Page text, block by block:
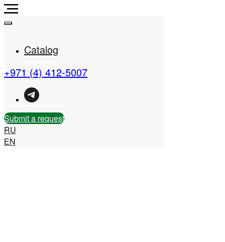
Real Estate Company in
the UAE
Catalog
+971 (4) 412-5007
Submit a request
RU
EN